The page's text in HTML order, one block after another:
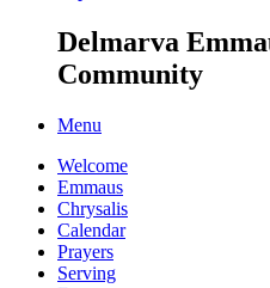
Delmarva
Community
Menu
Welcome
Emmaus
Chrysalis
Calendar
Prayers
Serving